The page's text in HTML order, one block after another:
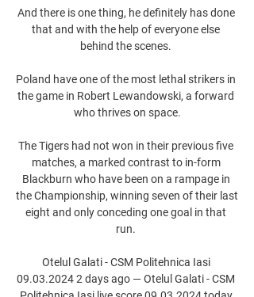
And there is one thing, he definitely has done
that and with the help of everyone else
behind the scenes.
Poland have one of the most lethal strikers in
the game in Robert Lewandowski, a forward
who thrives on space.
The Tigers had not won in their previous five
matches, a marked contrast to in-form
Blackburn who have been on a rampage in
the Championship, winning seven of their last
eight and only conceding one goal in that
run.
Otelul Galati - CSM Politehnica Iasi
09.03.2024 2 days ago — Otelul Galati - CSM